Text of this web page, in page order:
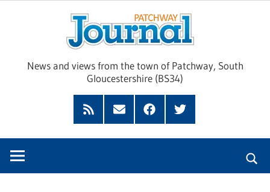
News and views from the town of Patchway, South
Gloucestershire (BS34)
Feed
SubscribeFacebookTwitter